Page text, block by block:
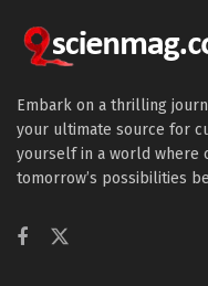
Embark on a thrilling
your ultimate source for
yourself in a world where
tomorrow’s possibilities